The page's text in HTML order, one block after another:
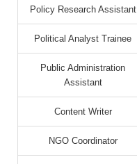
Policy Research Assistant
Political Analyst Trainee
Public Administration
Assistant
Content Writer
NGO Coordinator